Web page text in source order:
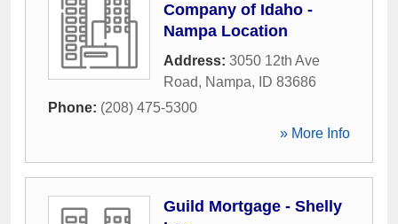
Company of Idaho -
Nampa Location
Address: 3050 12th Ave
Road, Nampa, ID 83686
Phone: (208) 475-5300
» More Info
Guild Mortgage - Shelly